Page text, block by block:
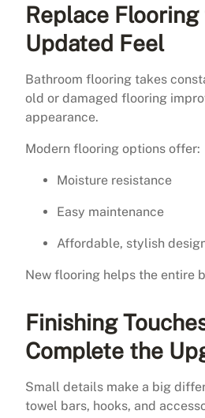
Replace Flooring
Updated Feel
Bathroom flooring takes
old or damaged flooring
appearance.
Modern flooring options offer:
Moisture resistance
Easy maintenance
Affordable, stylish
New flooring helps the entire
Finishing
Complete the
Small details make a big
towel bars, hooks, and